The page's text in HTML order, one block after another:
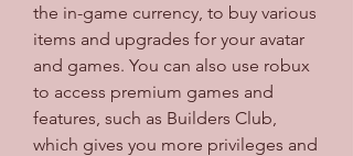
the in-game currency, to buy various
items and upgrades for your avatar
and games. You can also use robux
to access premium games and
features, such as Builders Club,
which gives you more privileges and